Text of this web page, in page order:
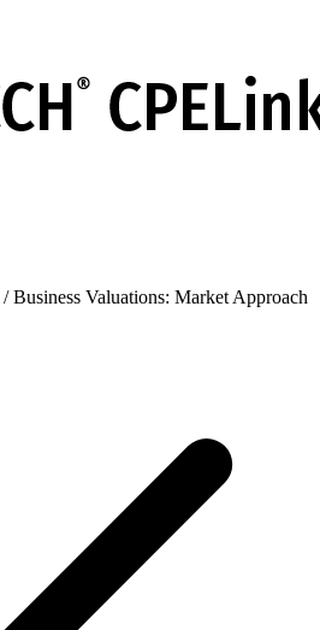
/ Business Valuations: Market Approach